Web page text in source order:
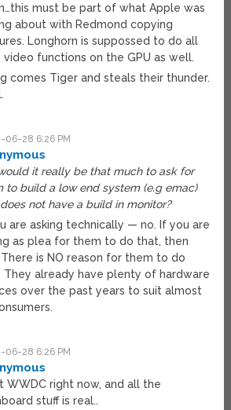
must be part of what Apple was
about with Redmond copying
Longhorn is suppossed to do all
video functions on the GPU as well.
comes Tiger and steals their thunder.
06-28 6:26 PM
it really be that much to ask for
to build a low end system (e.g emac)
not have a build in monitor?
are asking technically — no. If you are
as plea for them to do that, then
is NO reason for them to do
They already have plenty of hardware
over the past years to suit almost
06-28 6:26 PM
WWDC right now, and all the
stuff is real..